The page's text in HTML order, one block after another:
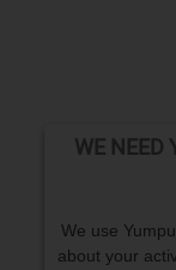
WE NEED
We use
about your